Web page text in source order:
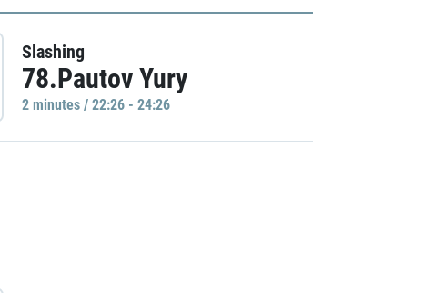
Slashing
78.Pautov Yury
2 minutes / 22:26 - 24:26